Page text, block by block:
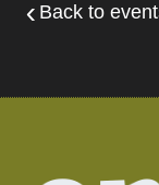
Back to